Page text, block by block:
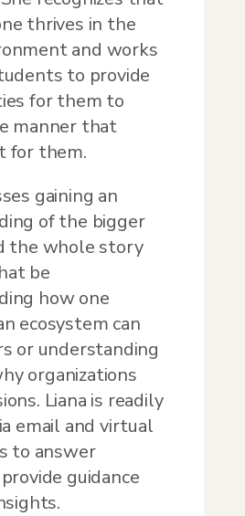
thrives in the
and works
to provide
for them to
manner that
for them.
gaining an
of the bigger
the whole story
be
how one
ecosystem can
or understanding
organizations
Liana is readily
email and virtual
to answer
guidance